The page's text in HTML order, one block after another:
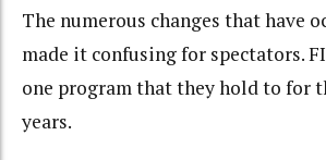
The numerous changes that have
made it confusing for spectators.
one program that they hold to for
years.